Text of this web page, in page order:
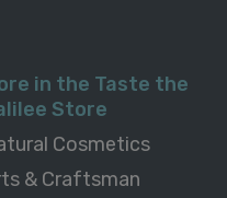
in the Taste the
Store
Cosmetics
& Craftsman